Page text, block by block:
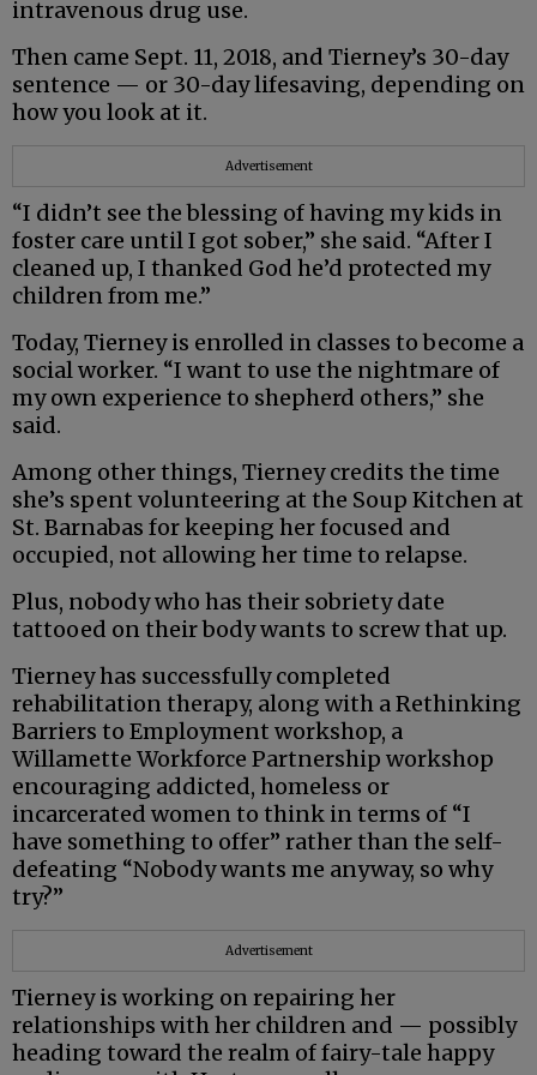
intravenous drug use.
Then came Sept. 11, 2018, and Tierney’s 30-day
sentence — or 30-day lifesaving, depending on
how you look at it.
Advertisement
“I didn’t see the blessing of having my kids in
foster care until I got sober,” she said. “After I
cleaned up, I thanked God he’d protected my
children from me.”
Today, Tierney is enrolled in classes to become a
social worker. “I want to use the nightmare of
my own experience to shepherd others,” she
said.
Among other things, Tierney credits the time
she’s spent volunteering at the Soup Kitchen at
St. Barnabas for keeping her focused and
occupied, not allowing her time to relapse.
Plus, nobody who has their sobriety date
tattooed on their body wants to screw that up.
Tierney has successfully completed
rehabilitation therapy, along with a Rethinking
Barriers to Employment workshop, a
Willamette Workforce Partnership workshop
encouraging addicted, homeless or
incarcerated women to think in terms of “I
have something to offer” rather than the self-
defeating “Nobody wants me anyway, so why
try?”
Advertisement
Tierney is working on repairing her
relationships with her children and — possibly
heading toward the realm of fairy-tale happy